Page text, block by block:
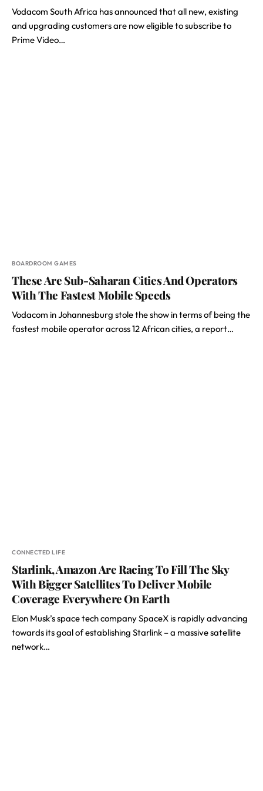
Vodacom South Africa has announced that all new, existing
and upgrading customers are now eligible to subscribe to
Prime Video…
BOARDROOM GAMES
These Are Sub-Saharan Cities And Operators
With The Fastest Mobile Speeds
Vodacom in Johannesburg stole the show in terms of being the
fastest mobile operator across 12 African cities, a report…
CONNECTED LIFE
Starlink, Amazon Are Racing To Fill The Sky
With Bigger Satellites To Deliver Mobile
Coverage Everywhere On Earth
Elon Musk’s space tech company SpaceX is rapidly advancing
towards its goal of establishing Starlink – a massive satellite
network…